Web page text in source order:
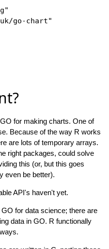
go-chart"
for making charts. One of
Because of the way R works
are lots of temporary arrays.
right packages, could solve
this (or, but this goes
even be better).
API's haven't yet.
for data science; there are
data in GO. R functionally